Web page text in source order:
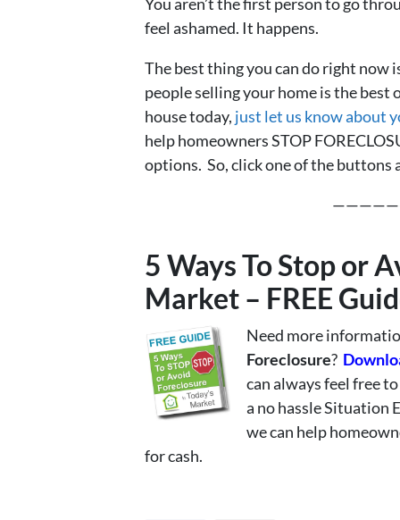
feel ashamed. It happens.
The best thing you can do right now
people selling your home is the best
house today, just let us know about
help homeowners STOP
options. So, click one of the buttons
5 Ways To Stop or
Market – FREE
Need more
Foreclosure?
can always feel free to
a no hassle Situation
we can help
for cash.